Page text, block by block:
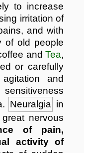
to increase
irritation of
and with
of old people
andTea,
or carefully
and
Neuralgiain
nervous
of pain,
activity of